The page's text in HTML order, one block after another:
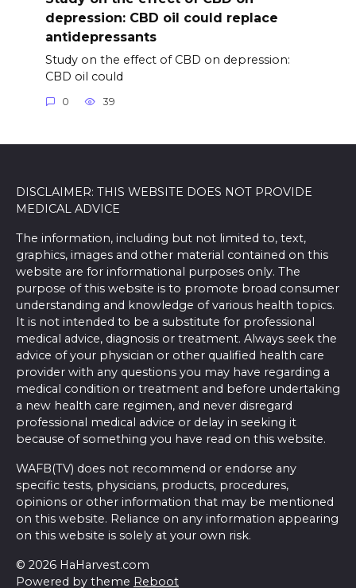
depression: CBD oil could replace
antidepressants
Study on the effect of CBD on depression:
CBD oil could
0 39
DISCLAIMER: THIS WEBSITE DOES NOT PROVIDE
MEDICAL ADVICE
The information, including but not limited to, text,
graphics, images and other material contained on this
website are for informational purposes only. The
purpose of this website is to promote broad consumer
understanding and knowledge of various health topics.
It is not intended to be a substitute for professional
medical advice, diagnosis or treatment. Always seek the
advice of your physician or other qualified health care
provider with any questions you may have regarding a
medical condition or treatment and before undertaking
a new health care regimen, and never disregard
professional medical advice or delay in seeking it
because of something you have read on this website.
WAFB(TV) does not recommend or endorse any
specific tests, physicians, products, procedures,
opinions or other information that may be mentioned
on this website. Reliance on any information appearing
on this website is solely at your own risk.
© 2026 HaHarvest.com
Powered by theme Reboot